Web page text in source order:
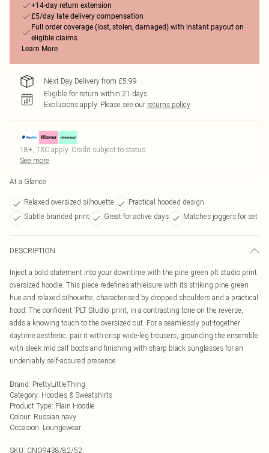
+14-day return extension
£5/day late delivery compensation
Full order coverage (lost, stolen, damaged) with instant payout on
eligible claims
Learn More
Next Day Delivery from £5.99
Eligible for return within 21 days
Exclusions apply. Please see our returns policy
18+, T&C apply. Credit subject to status.
See more
At a Glance
Relaxed oversized silhouette
Practical hooded design
Subtle branded print
Great for active days Matches joggers for set
DESCRIPTION
Inject a bold statement into your downtime with the pine green plt studio print
oversized hoodie. This piece redefines athleisure with its striking pine green
hue and relaxed silhouette, characterised by dropped shoulders and a practical
hood. The confident 'PLT Studio' print, in a contrasting tone on the reverse,
adds a knowing touch to the oversized cut. For a seamlessly put-together
daytime aesthetic, pair it with crisp wide-leg trousers, grounding the ensemble
with sleek mid calf boots and finishing with sharp black sunglasses for an
undeniably self-assured presence.
Brand: PrettyLittleThing
Category: Hoodies & Sweatshirts
Product Type: Plain Hoodie
Colour: Russian navy
Occasion: Loungewear
SKU: CNO9438/82/52